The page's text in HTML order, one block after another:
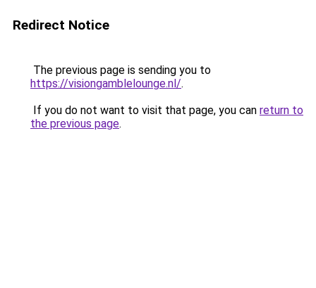
Redirect Notice
The previous page is sending you to
https://visiongamblelounge.nl/.
If you do not want to visit that page, you can return to
the previous page.